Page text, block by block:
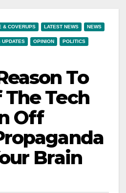
& COVERUPS LATEST NEWS NEWS
UPDATES OPINION POLITICS
To
Tech
Off
Brain